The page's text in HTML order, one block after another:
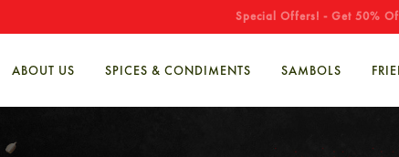
Special Offers! - Get 50%
ABOUT US SPICES & CONDIMENTS SAMBOLS